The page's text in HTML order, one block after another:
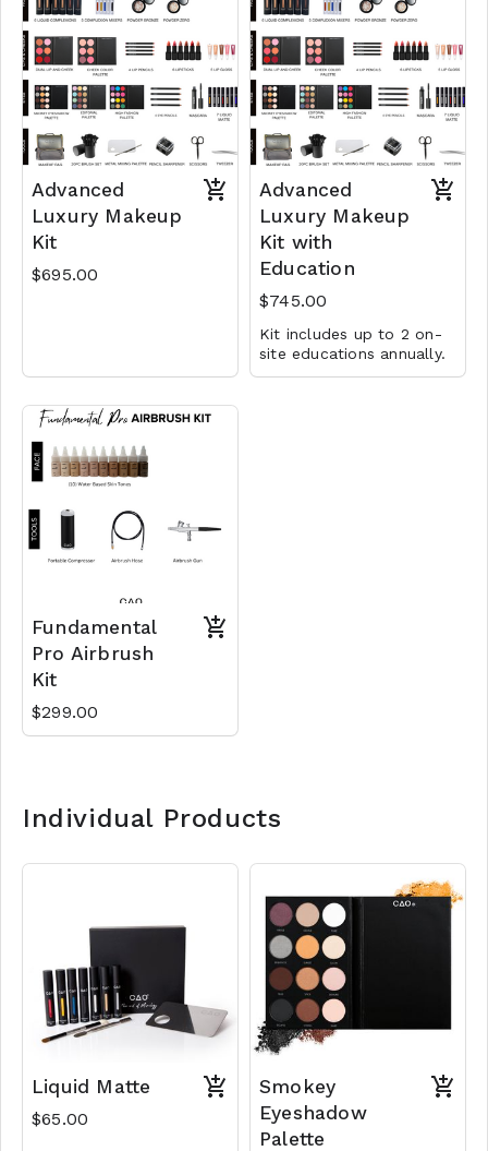
Advanced
Luxury Makeup
Kit
$695.00
Advanced
Luxury Makeup
Kit with
Education
$745.00
Kit includes up to 2 on-
site educations annually.
Fundamental
Pro Airbrush
Kit
$299.00
Individual Products
Liquid Matte
$65.00
Smokey
Eyeshadow
Palette